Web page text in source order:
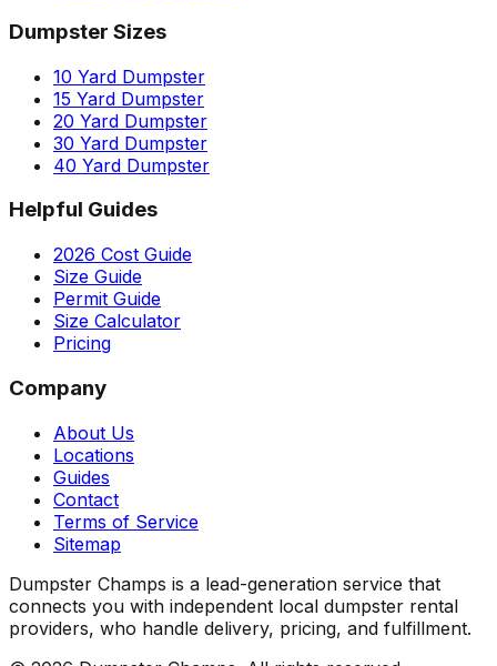
Dumpster Sizes
10 Yard Dumpster
15 Yard Dumpster
20 Yard Dumpster
30 Yard Dumpster
40 Yard Dumpster
Helpful Guides
2026 Cost Guide
Size Guide
Permit Guide
Size Calculator
Pricing
Company
About Us
Locations
Guides
Contact
Terms of Service
Sitemap
Dumpster Champs is a lead-generation service that
connects you with independent local dumpster rental
providers, who handle delivery, pricing, and fulfillment.